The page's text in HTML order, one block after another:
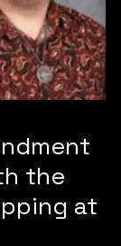
the
at